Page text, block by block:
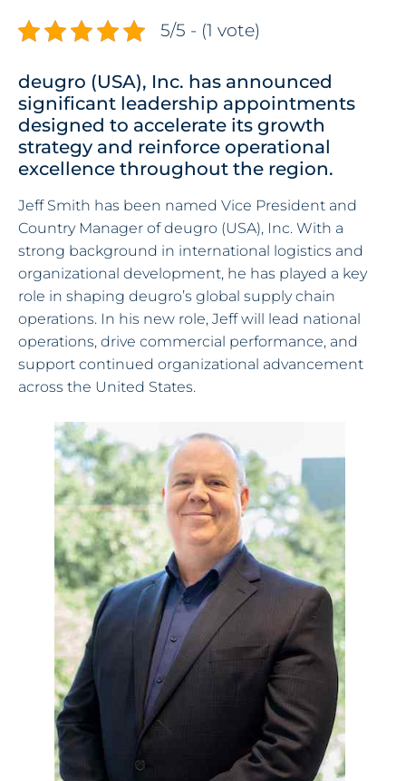
5/5 - (1 vote)
deugro (USA), Inc. has announced
significant leadership appointments
designed to accelerate its growth
strategy and reinforce operational
excellence throughout the region.
Jeff Smith has been named Vice President and
Country Manager of deugro (USA), Inc. With a
strong background in international logistics and
organizational development, he has played a key
role in shaping deugro’s global supply chain
operations. In his new role, Jeff will lead national
operations, drive commercial performance, and
support continued organizational advancement
across the United States.